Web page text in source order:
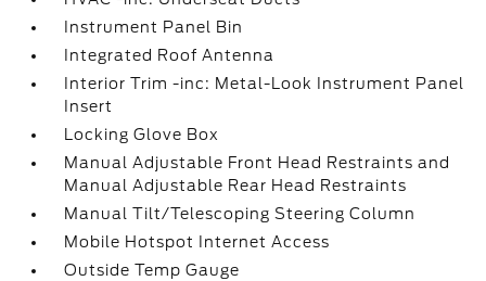
Instrument Panel Bin
Integrated Roof Antenna
Interior Trim -inc: Metal-Look Instrument Panel
Insert
Locking Glove Box
Manual Adjustable Front Head Restraints and
Manual Adjustable Rear Head Restraints
Manual Tilt/Telescoping Steering Column
Mobile Hotspot Internet Access
Outside Temp Gauge